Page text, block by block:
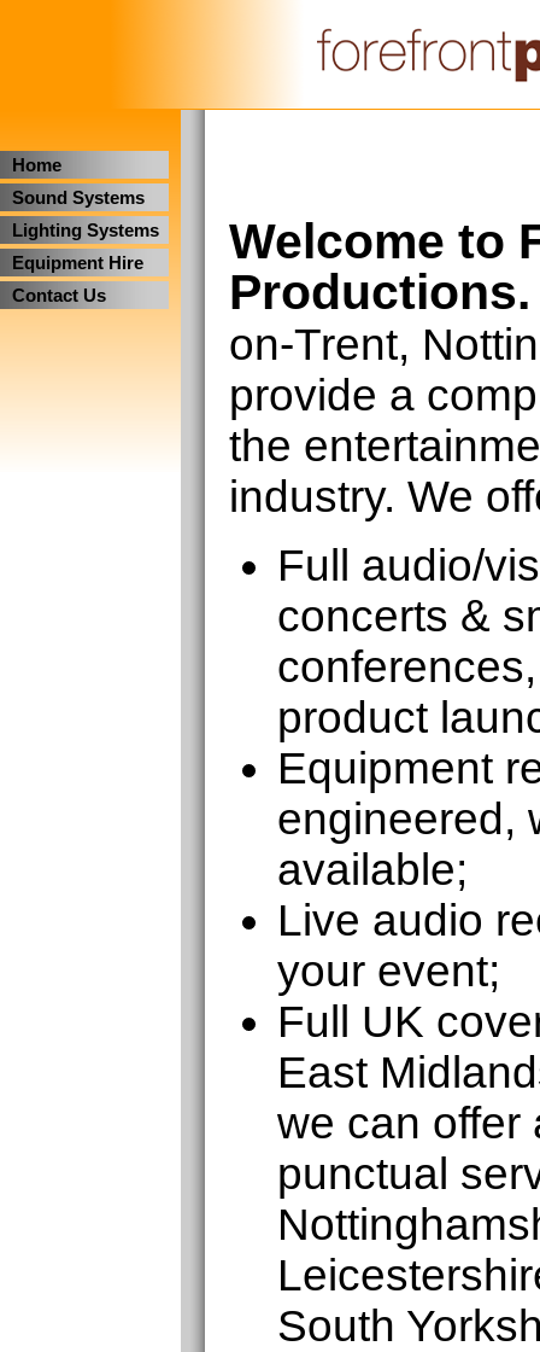
Home
Sound Systems
Lighting Systems
Equipment Hire
Contact Us
Welcome to
Productions.
on-Trent,
provide a
the
industry. We
Full audio/
concerts &
product
Equipment
engineered,
available;
Live audio
your event;
Full UK
East
we can offer
punctual
South